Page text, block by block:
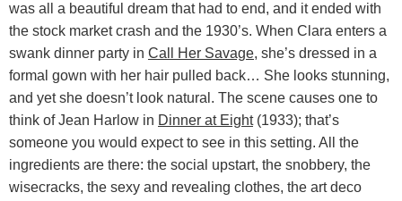
was all a beautiful dream that had to end, and it ended with
the stock market crash and the 1930’s. When Clara enters a
swank dinner party in Call Her Savage, she’s dressed in a
formal gown with her hair pulled back… She looks stunning,
and yet she doesn’t look natural. The scene causes one to
think of Jean Harlow in Dinner at Eight(1933); that’s
someone you would expect to see in this setting. All the
ingredients are there: the social upstart, the snobbery, the
wisecracks, the sexy and revealing clothes, the art deco